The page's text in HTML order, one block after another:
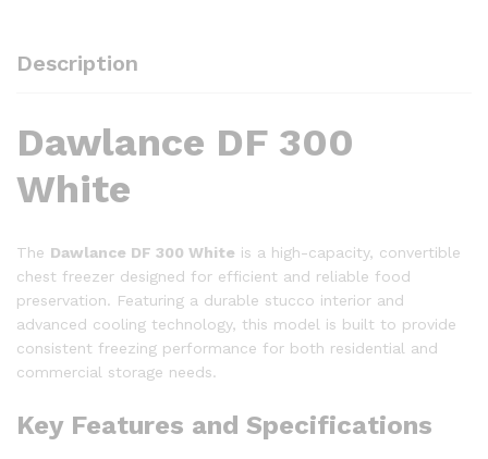
Description
Dawlance DF 300
White
The Dawlance DF 300 White is a high-capacity, convertible
chest freezer designed for efficient and reliable food
preservation. Featuring a durable stucco interior and
advanced cooling technology, this model is built to provide
consistent freezing performance for both residential and
commercial storage needs.
Key Features and Specifications